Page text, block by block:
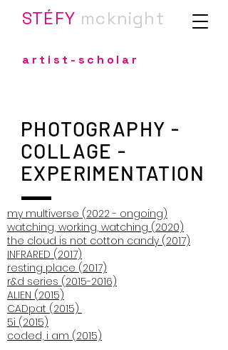
STÉFY mcknight
artist-scholar
PHOTOGRAPHY -
COLLAGE -
EXPERIMENTATION
my multiverse (2022 - ongoing)
watching, working, watching (2020)
the cloud is not cotton candy (2017)
INFRARED (2017)
resting place (2017)
r&d series (2015-2016)
ALIEN (2015)
CADpat (2015)
5i (2015)
coded, i am (2015)